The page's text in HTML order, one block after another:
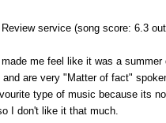
service (song score: 6.3
me feel like it was a
are very "Matter of fact"
type of music because its
I don't like it that much.